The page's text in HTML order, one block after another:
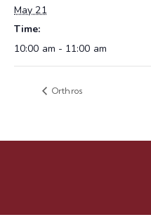
May 21
Time:
10:00 am - 11:00 am
Orthros